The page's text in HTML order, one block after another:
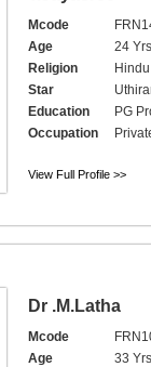
Mcode
Age
24
Religion
Star
Education
PG
Occupation
View Full Profile >>
Dr .M.Latha
Mcode
Age
33